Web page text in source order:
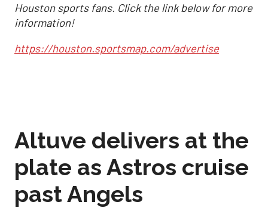
Houston sports fans. Click the link below for more
information!
https://houston.sportsmap.com/advertise
Altuve delivers at the
plate as Astros cruise
past Angels